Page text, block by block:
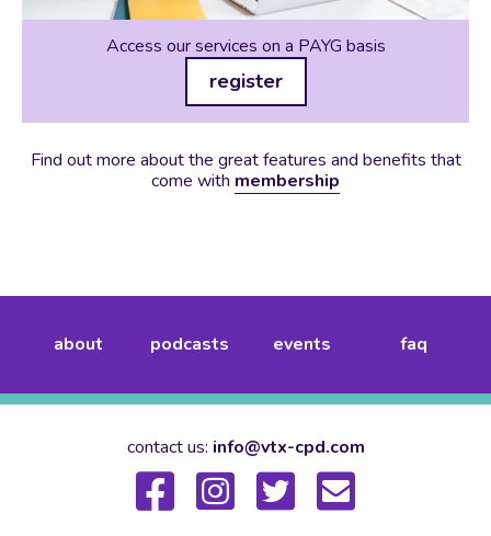
Access our services on a PAYG basis
register
Find out more about the great features and benefits that
come with membership
about podcasts events faq
contact us: info@vtx-cpd.com